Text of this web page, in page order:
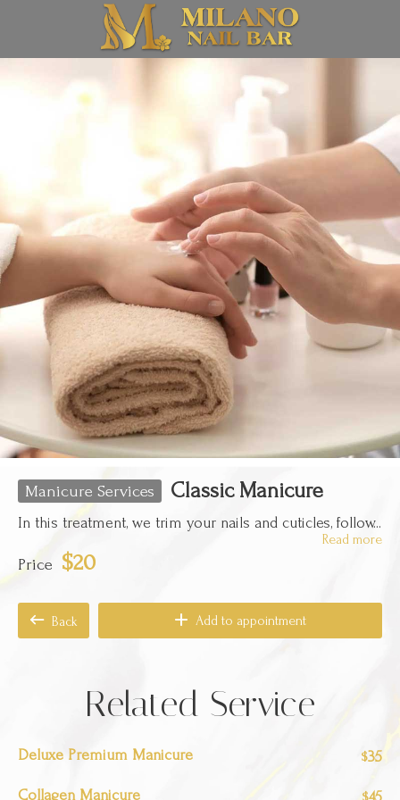
Manicure Services Classic Manicure
In this treatment, we trim your nails and cuticles, follow...
Read more
Price $20
Back Add to appointment
Related Service
Deluxe Premium Manicure $35
Collagen Manicure $45